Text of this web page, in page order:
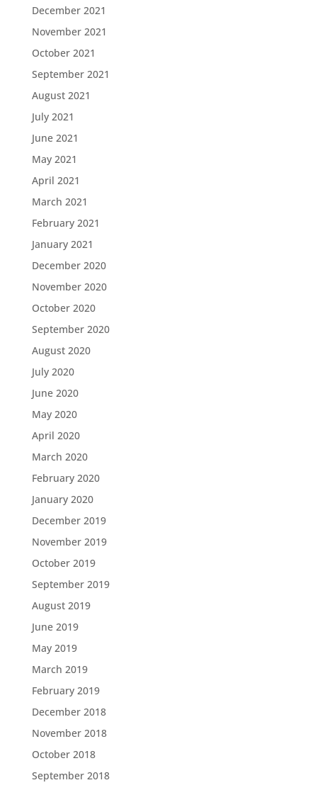
December 2021
November 2021
October 2021
September 2021
August 2021
July 2021
June 2021
May 2021
April 2021
March 2021
February 2021
January 2021
December 2020
November 2020
October 2020
September 2020
August 2020
July 2020
June 2020
May 2020
April 2020
March 2020
February 2020
January 2020
December 2019
November 2019
October 2019
September 2019
August 2019
June 2019
May 2019
March 2019
February 2019
December 2018
November 2018
October 2018
September 2018